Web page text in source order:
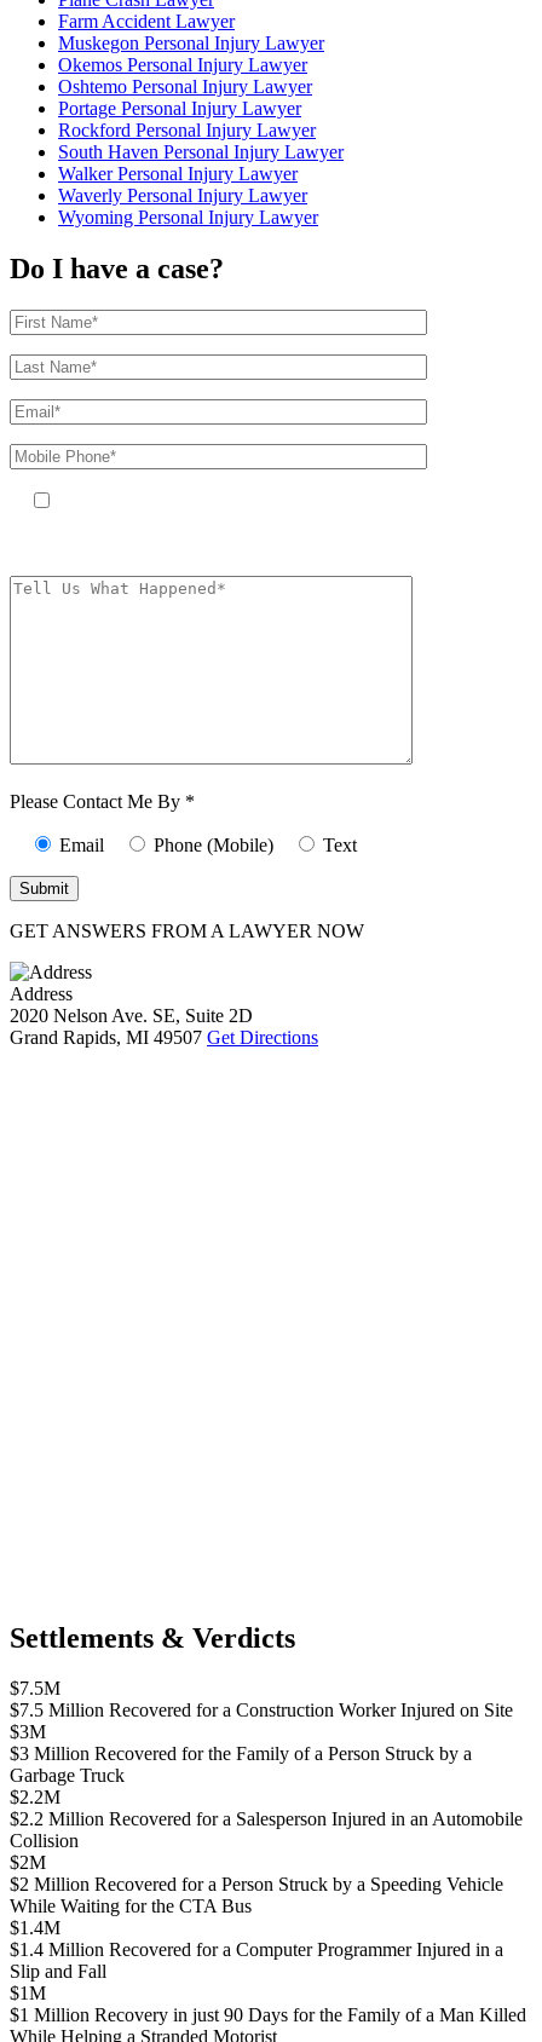
Farm Accident Lawyer
Muskegon Personal Injury Lawyer
Okemos Personal Injury Lawyer
Oshtemo Personal Injury Lawyer
Portage Personal Injury Lawyer
Rockford Personal Injury Lawyer
South Haven Personal Injury Lawyer
Walker Personal Injury Lawyer
Waverly Personal Injury Lawyer
Wyoming Personal Injury Lawyer
Do I have a case?
Please Contact Me By *
Email Phone (Mobile) Text
GET ANSWERS FROM A LAWYER NOW
Address
2020 Nelson Ave. SE, Suite 2D
Grand Rapids, MI 49507 Get Directions
Settlements & Verdicts
$7.5M
$7.5 Million Recovered for a Construction Worker Injured on Site
$3M
$3 Million Recovered for the Family of a Person Struck by a
Garbage Truck
$2.2M
$2.2 Million Recovered for a Salesperson Injured in an Automobile
Collision
$2M
$2 Million Recovered for a Person Struck by a Speeding Vehicle
While Waiting for the CTA Bus
$1.4M
$1.4 Million Recovered for a Computer Programmer Injured in a
Slip and Fall
$1M
$1 Million Recovery in just 90 Days for the Family of a Man Killed
While Helping a Stranded Motorist